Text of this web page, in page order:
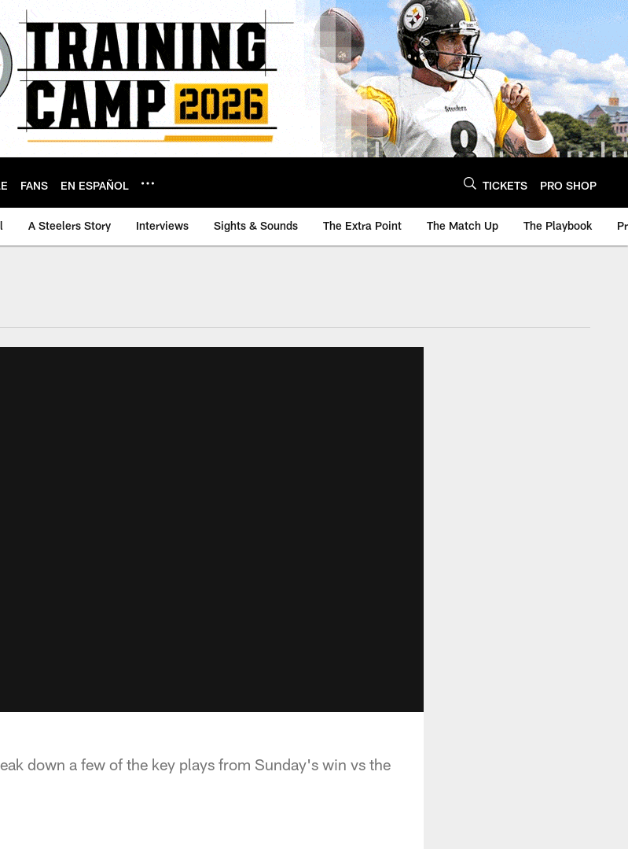
FANS EN ESPAÑOL TICKETS PRO SHOP
A Steelers Story Interviews Sights & Sounds The Extra Point The Match Up The Playbook
down a few of the key plays from Sunday's win vs the